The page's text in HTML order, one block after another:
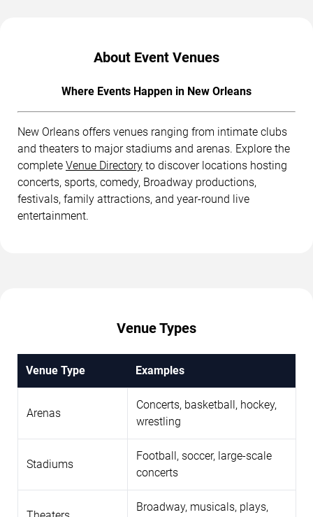
About Event Venues
Where Events Happen in New Orleans
New Orleans offers venues ranging from intimate clubs
and theaters to major stadiums and arenas. Explore the
complete Venue Directory to discover locations hosting
concerts, sports, comedy, Broadway productions,
festivals, family attractions, and year-round live
entertainment.
Venue Types
Venue Type Examples
Arenas
Concerts, basketball, hockey,
wrestling
Stadiums
Football, soccer, large-scale
concerts
Broadway, musicals, plays,